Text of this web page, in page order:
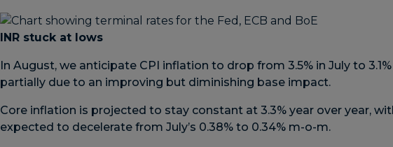
INR stuck at lows
In August, we anticipate CPI inflation to drop from 3.5% in July to
partially due to an improving but diminishing base impact.
Core inflation is projected to stay constant at 3.3% year over year,
expected to decelerate from July’s 0.38% to 0.34% m-o-m.